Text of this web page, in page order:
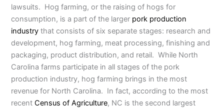
lawsuits. Hog farming, or the raising of hogs for
consumption, is a part of the larger pork production
industry that consists of six separate stages: research and
development, hog farming, meat processing, finishing and
packaging, product distribution, and retail. While North
Carolina farms participate in all stages of the pork
production industry, hog farming brings in the most
revenue for North Carolina. In fact, according to the most
recentCensus of Agriculture, NC is the second largest